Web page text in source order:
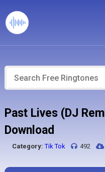
Past Lives (DJ
Download
Category: Tik Tok 492